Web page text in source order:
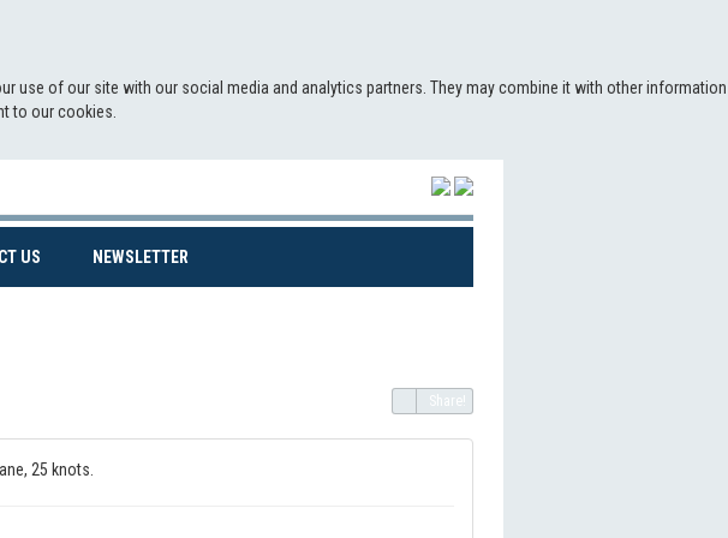
of our site with our social media and analytics partners. They may combine it with other information
to our cookies.
US (CURRENT)NEWSLETTER
Share!
25 knots.